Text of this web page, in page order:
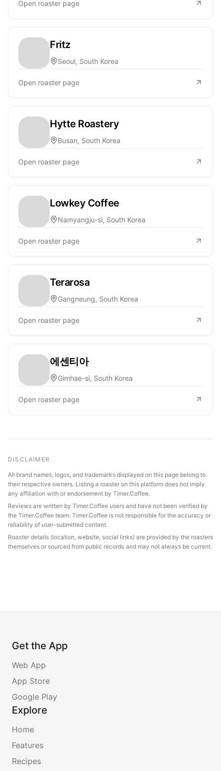
Open roaster page
Fritz
Seoul, South Korea
Open roaster page
Hytte Roastery
Busan, South Korea
Open roaster page
Lowkey Coffee
Namyangju-si, South Korea
Open roaster page
Terarosa
Gangneung, South Korea
Open roaster page
에센티아
Gimhae-si, South Korea
Open roaster page
DISCLAIMER
All brand names, logos, and trademarks displayed on this page belong to
their respective owners. Listing a roaster on this platform does not imply
any affiliation with or endorsement by Timer.Coffee.
Reviews are written by Timer.Coffee users and have not been verified by
the Timer.Coffee team. Timer.Coffee is not responsible for the accuracy or
reliability of user-submitted content.
Roaster details (location, website, social links) are provided by the roasters
themselves or sourced from public records and may not always be current.
Get the App
Web App
App Store
Google Play
Explore
Home
Features
Recipes